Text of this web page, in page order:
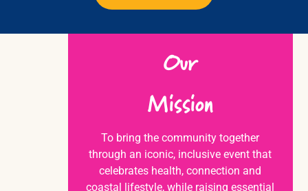
Our
Mission
To bring the community together
through an iconic, inclusive event that
celebrates health, connection and
coastal lifestyle, while raising essential